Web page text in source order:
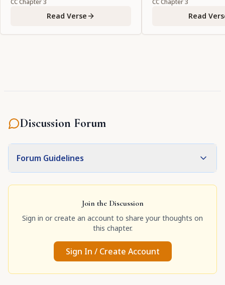
Read Verse Read
Discussion Forum
Forum Guidelines
Join the Discussion
Sign in or create an account to share your thoughts on
this chapter.
Sign In / Create Account